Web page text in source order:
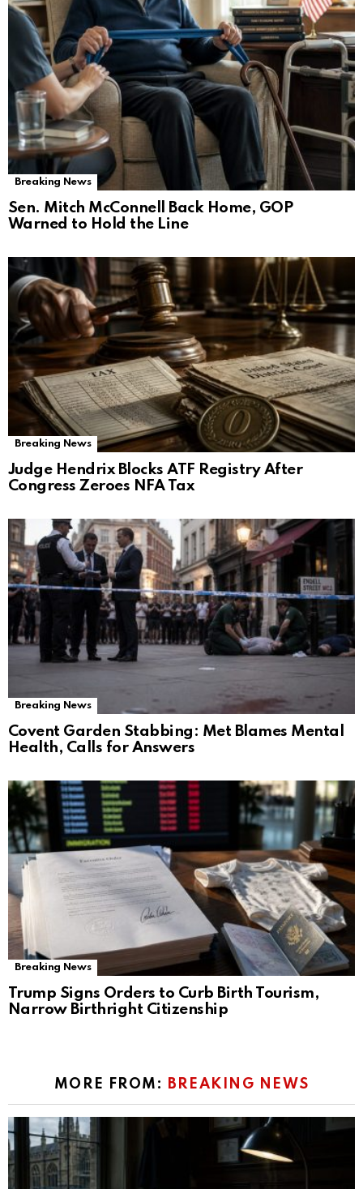
Breaking News
Sen. Mitch McConnell Back Home, GOP
Warned to Hold the Line
Breaking News
Judge Hendrix Blocks ATF Registry After
Congress Zeroes NFA Tax
Breaking News
Covent Garden Stabbing: Met Blames Mental
Health, Calls for Answers
Breaking News
Trump Signs Orders to Curb Birth Tourism,
Narrow Birthright Citizenship
MORE FROM: BREAKING NEWS